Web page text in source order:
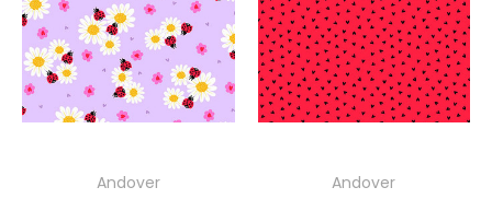
Andover
Andover